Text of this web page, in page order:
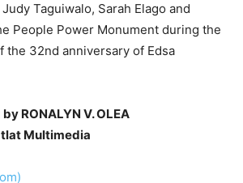
Taguiwalo, Sarah Elago and
People Power Monument during the
the 32nd anniversary of Edsa
RONALYN V. OLEA
Multimedia